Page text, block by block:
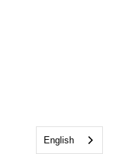
English